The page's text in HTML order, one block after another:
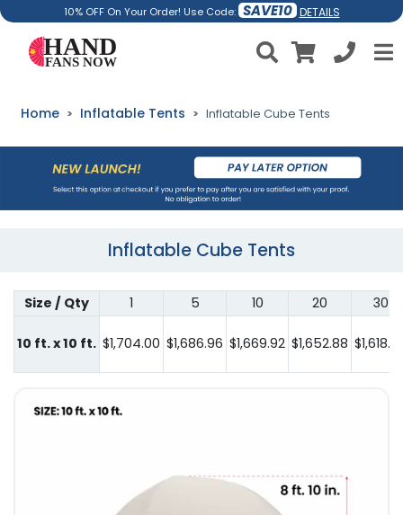
10% OFF On Your Order! Use Code: SAVE10 DETAILS
Home Inflatable Tents Inflatable Cube Tents
Inflatable Cube Tents
Size / Qty 1 5 10 20 30
10 ft. x 10 ft. $1,704.00 $1,686.96 $1,669.92 $1,652.88